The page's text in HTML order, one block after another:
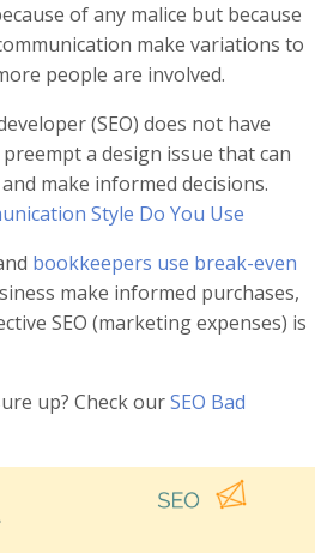
of any malice but because
make variations to
people are involved.
(SEO) does not have
a design issue that can
make informed decisions.
Style Do You Use
bookkeepers use break-even
make informed purchases,
SEO (marketing expenses) is
up? Check ourSEO Bad